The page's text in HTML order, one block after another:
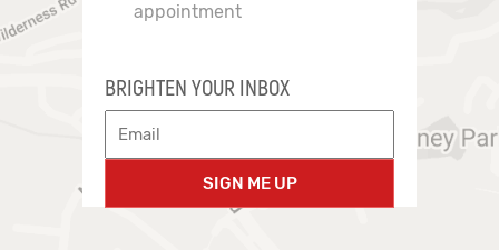
appointment
BRIGHTEN YOUR INBOX
SIGN ME UP